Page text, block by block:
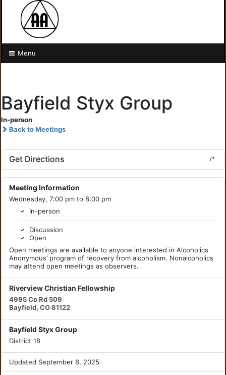
Menu
Bayfield Styx Group
In-person
Back to Meetings
Get Directions
Meeting Information
Wednesday, 7:00 pm to 8:00 pm
In-person
Discussion
Open
Open meetings are available to anyone interested in Alcoholics
Anonymous’ program of recovery from alcoholism. Nonalcoholics
may attend open meetings as observers.
Riverview Christian Fellowship
4995 Co Rd 509
Bayfield, CO 81122
Bayfield Styx Group
District 18
Updated September 8, 2025